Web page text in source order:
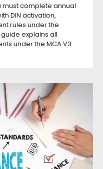
must complete annual
DIN activation,
rules under the
guide explains all
under the MCA V3